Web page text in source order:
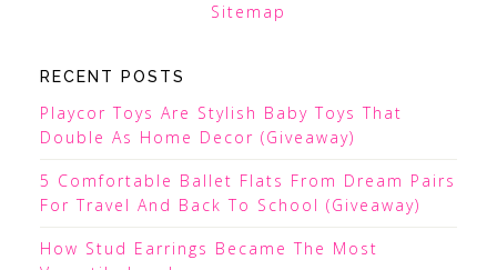
Sitemap
RECENT POSTS
Playcor Toys Are Stylish Baby Toys That
Double As Home Decor (Giveaway)
5 Comfortable Ballet Flats From Dream Pairs
For Travel And Back To School (Giveaway)
How Stud Earrings Became The Most